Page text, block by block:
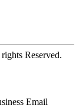
Reserved.
Email